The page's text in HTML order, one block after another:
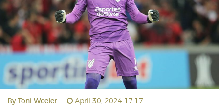
o
n
By Toni Weeler
April 30, 2024 17:17